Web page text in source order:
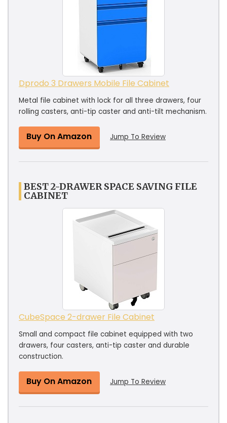
Dprodo 3 Drawers Mobile File Cabinet
Metal file cabinet with lock for all three drawers, four
rolling casters, anti-tip caster and anti-tilt mechanism.
Buy On Amazon Jump To Review
BEST 2-DRAWER SPACE SAVING FILE
CABINET
CubeSpace 2-drawer File Cabinet
Small and compact file cabinet equipped with two
drawers, four casters, anti-tip caster and durable
construction.
Buy On Amazon Jump To Review